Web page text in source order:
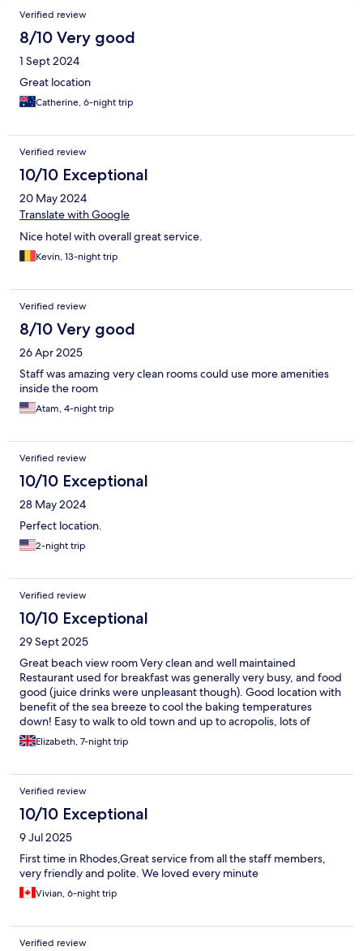
Verified review
8/10 Very good
1 Sept 2024
Great location
Catherine, 6-night trip
Verified review
10/10 Exceptional
20 May 2024
Translate with Google
Nice hotel with overall great service.
Kevin, 13-night trip
Verified review
8/10 Very good
26 Apr 2025
Staff was amazing very clean rooms could use more amenities
inside the room
Atam, 4-night trip
Verified review
10/10 Exceptional
28 May 2024
Perfect location.
2-night trip
Verified review
10/10 Exceptional
29 Sept 2025
Great beach view room Very clean and well maintained
Restaurant used for breakfast was generally very busy, and food
good (juice drinks were unpleasant though). Good location with
benefit of the sea breeze to cool the baking temperatures
down! Easy to walk to old town and up to acropolis, lots of
restaurants close by and lots of small shops for food/drinks etc
Elizabeth, 7-night trip
Verified review
10/10 Exceptional
9 Jul 2025
First time in Rhodes,Great service from all the staff members,
very friendly and polite. We loved every minute
Vivian, 6-night trip
Verified review